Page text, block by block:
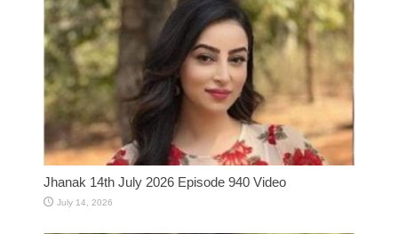
Jhanak 14th July 2026 Episode 940 Video
July 14, 2026